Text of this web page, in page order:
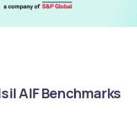
AIF Benchmarks